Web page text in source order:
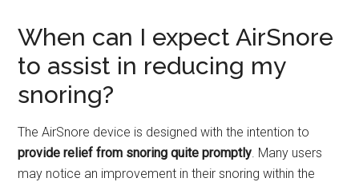
When can I expect AirSnore
to assist in reducing my
snoring?
The AirSnore device is designed with the intention to
provide relief from snoring quite promptly . Many users
may notice an improvement in their snoring within the